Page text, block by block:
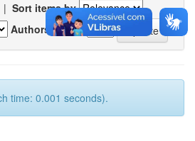
| Sort items by
Authors/record
time: 0.001 seconds).